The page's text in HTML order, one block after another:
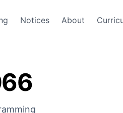
Notices About